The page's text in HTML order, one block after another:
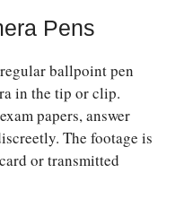
Pens
ballpoint pen
in the tip or clip.
papers, answer
The footage is
or transmitted